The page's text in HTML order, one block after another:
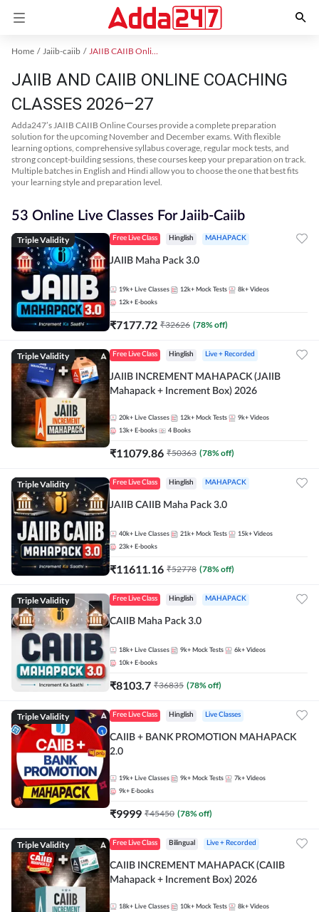
Home Jaiib-caiib JAIIB CAIIB Online Coaching
JAIIB AND CAIIB ONLINE COACHING
CLASSES 2026–27
Adda247’s JAIIB CAIIB Online Courses provide a complete preparation
solution for the upcoming November and December exams. With flexible
learning options, comprehensive syllabus coverage, regular mock tests, and
strong concept-building sessions, these courses keep your preparation on track.
Multiple batches in English and Hindi allow you to choose the one that best fits
your learning style and preparation level.
53 Online Live Classes For Jaiib-Caiib
Triple Validity Free Live Class Hinglish MAHAPACK
JAIIB Maha Pack 3.0
19k+ Live Classes 12k+ Mock Tests 8k+ Videos
12k+ E-books
₹7177.72 ₹32626 (78% off)
Triple Validity Free Live Class Hinglish Live + Recorded
JAIIB INCREMENT MAHAPACK (JAIIB
Mahapack + Increment Box) 2026
20k+ Live Classes 12k+ Mock Tests 9k+ Videos
13k+ E-books 4 Books
₹11079.86 ₹50363 (78% off)
Triple Validity Free Live Class Hinglish MAHAPACK
JAIIB CAIIB Maha Pack 3.0
40k+ Live Classes 21k+ Mock Tests 15k+ Videos
23k+ E-books
₹11611.16 ₹52778 (78% off)
Triple Validity Free Live Class Hinglish MAHAPACK
CAIIB Maha Pack 3.0
18k+ Live Classes 9k+ Mock Tests 6k+ Videos
10k+ E-books
₹8103.7 ₹36835 (78% off)
Triple Validity Free Live Class Hinglish Live Classes
CAIIB + BANK PROMOTION MAHAPACK
2.0
19k+ Live Classes 9k+ Mock Tests 7k+ Videos
9k+ E-books
₹9999 ₹45450 (78% off)
Triple Validity Free Live Class Bilingual Live + Recorded
CAIIB INCREMENT MAHAPACK (CAIIB
Mahapack + Increment Box) 2026
18k+ Live Classes 10k+ Mock Tests 8k+ Videos